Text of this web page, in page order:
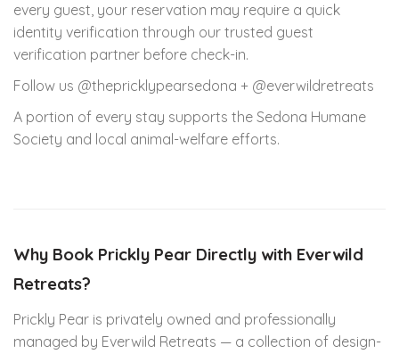
every guest, your reservation may require a quick
identity verification through our trusted guest
verification partner before check-in.
Follow us @thepricklypearsedona + @everwildretreats
A portion of every stay supports the Sedona Humane
Society and local animal-welfare efforts.
Why Book Prickly Pear Directly with Everwild
Retreats?
Prickly Pear is privately owned and professionally
managed by Everwild Retreats — a collection of design-